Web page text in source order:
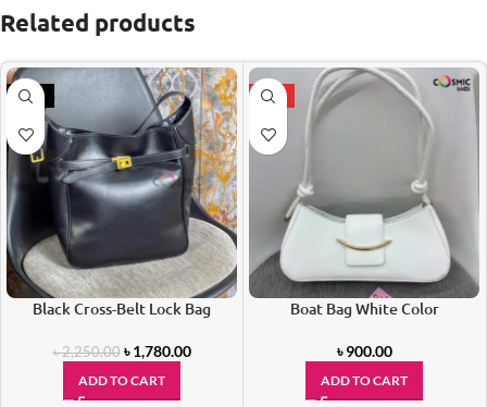
Related products
-21%
Black Cross-Belt Lock Bag
৳2,250.00 ৳1,780.00
ADD TO CART
HOT
Boat Bag White Color
৳900.00
ADD TO CART